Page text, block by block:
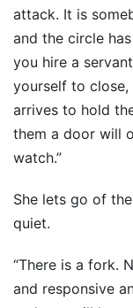
attack. It is
and the circle
you hire a
yourself to
arrives to hold
them a door will
watch.”
She lets go of
quiet.
“There is a fork.
and responsive